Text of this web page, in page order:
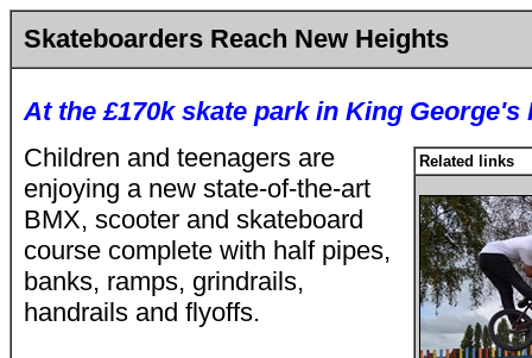
Skateboarders Reach New Heights
At the £170k skate park in King George's
Related links
Children and teenagers are
enjoying a new state-of-the-art
BMX, scooter and skateboard
course complete with half pipes,
banks, ramps, grindrails,
handrails and flyoffs.